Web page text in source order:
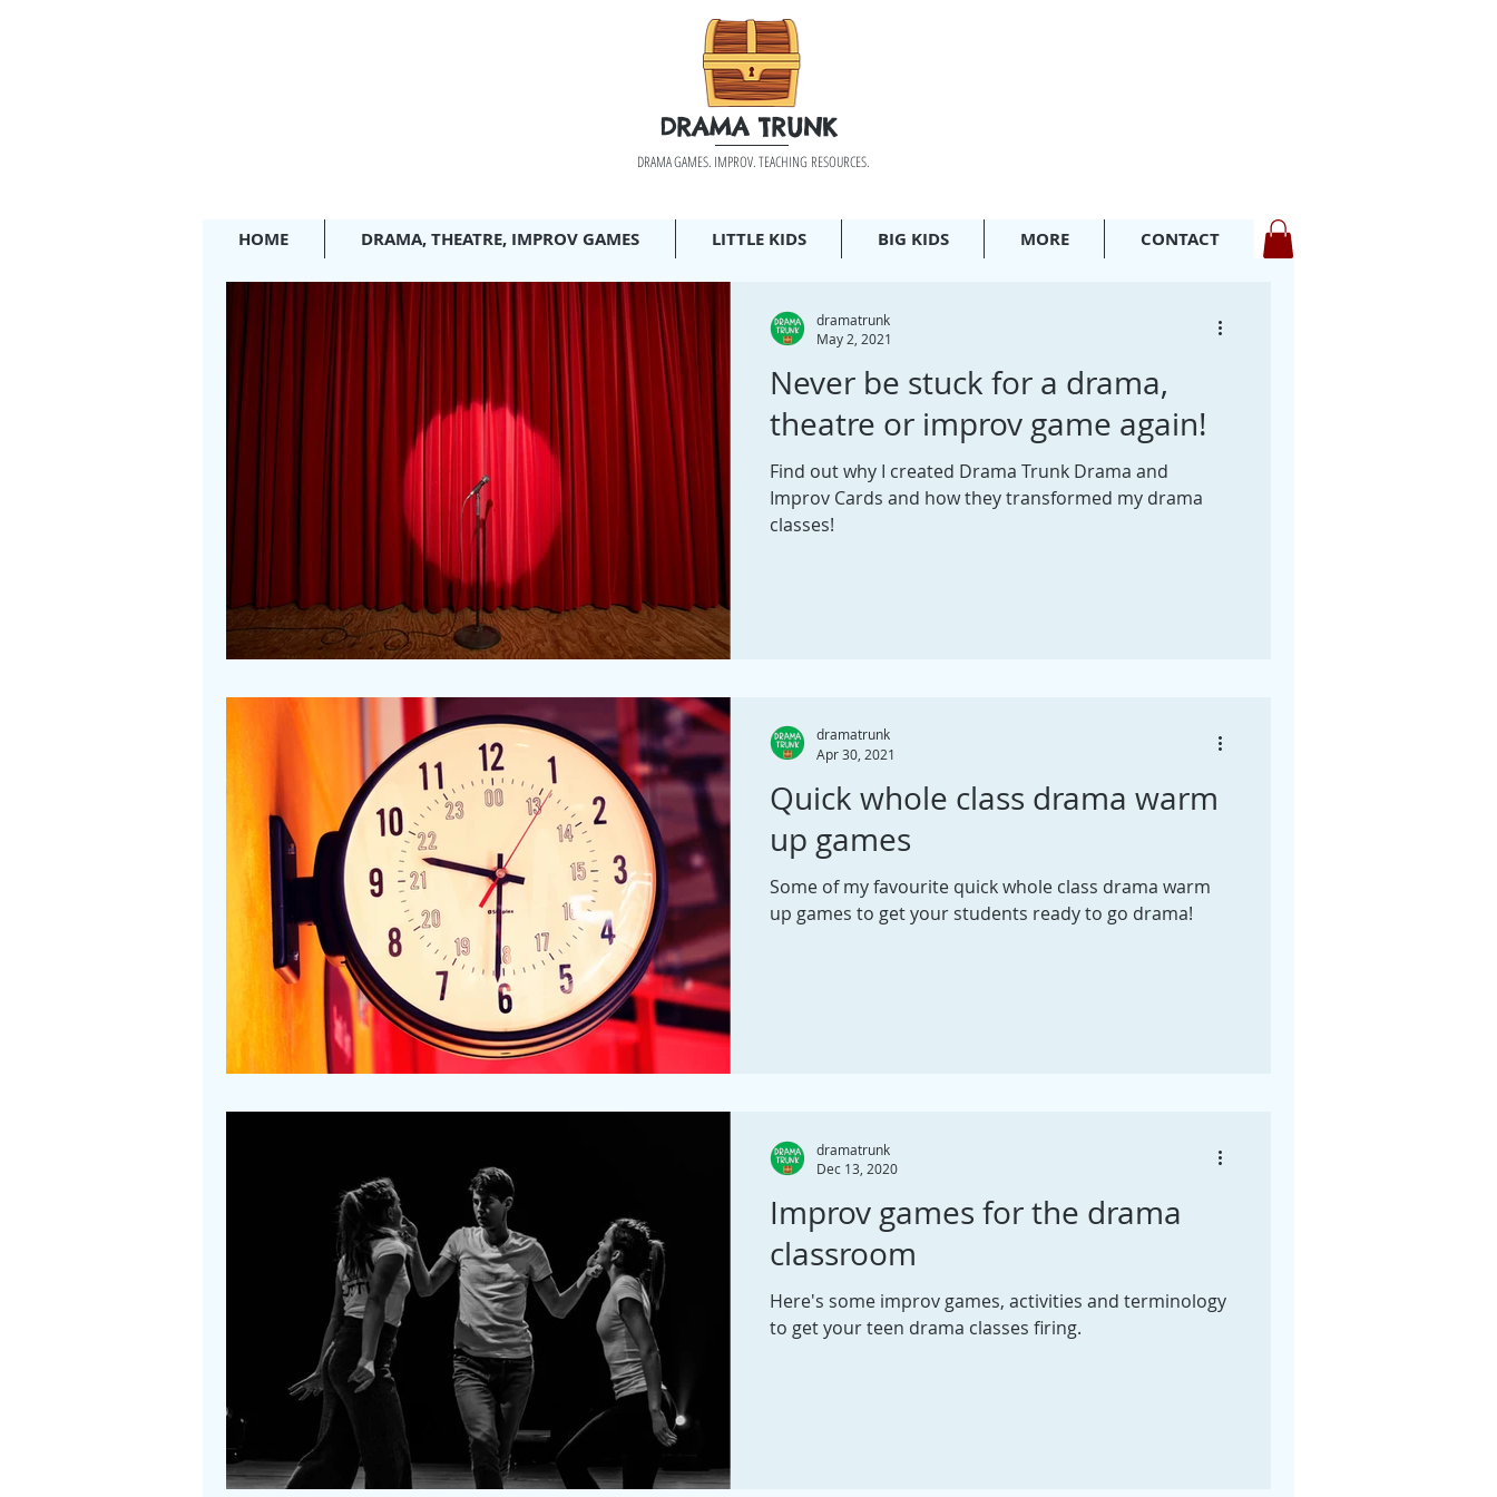
DRAMA TRUNK
DRAMA GAMES. IMPROV. TEACHING RESOURCES.
HOME DRAMA, THEATRE, IMPROV GAMES LITTLE KIDS BIG KIDS MORE CONTACT
Never be stuck for a drama,
theatre or improv game again!
Find out why I created Drama Trunk Drama and
Improv Cards and how they transformed my drama
classes!
dramatrunk
May 2, 2021
Quick whole class drama warm
up games
Some of my favourite quick whole class drama warm
up games to get your students ready to go drama!
dramatrunk
Apr 30, 2021
Improv games for the drama
classroom
Here's some improv games, activities and terminology
to get your teen drama classes firing.
dramatrunk
Dec 13, 2020